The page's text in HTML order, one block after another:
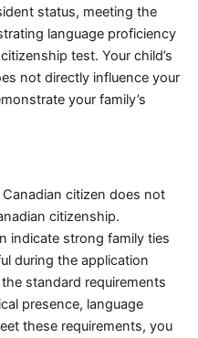
status, meeting the
language proficiency
test. Your child’s
not directly influence your
your family’s
citizen does not
citizenship.
indicate strong family ties
during the application
standard requirements
presence, language
these requirements, you